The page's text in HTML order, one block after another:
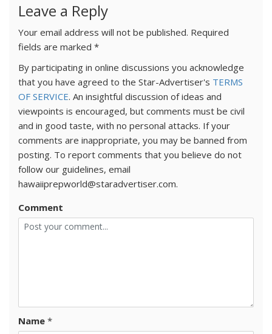
Leave a Reply
Your email address will not be published. Required
fields are marked *
By participating in online discussions you acknowledge
that you have agreed to the Star-Advertiser's TERMS
OF SERVICE. An insightful discussion of ideas and
viewpoints is encouraged, but comments must be civil
and in good taste, with no personal attacks. If your
comments are inappropriate, you may be banned from
posting. To report comments that you believe do not
follow our guidelines, email
hawaiiprepworld@staradvertiser.com.
Comment
Name *